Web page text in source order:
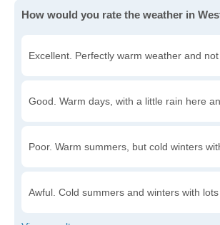
How would you rate the weather in
Excellent. Perfectly warm weather and not
Good. Warm days, with a little rain here
Poor. Warm summers, but cold winters
Awful. Cold summers and winters with lots